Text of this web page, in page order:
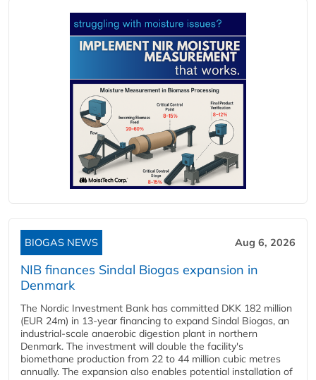
BIOGAS NEWS Aug 6, 2026
NIB finances Sindal Biogas expansion in
Denmark
The Nordic Investment Bank has committed DKK 182 million
(EUR 24m) in 13-year financing to expand Sindal Biogas, an
industrial-scale anaerobic digestion plant in northern
Denmark. The investment will double the facility's
biomethane production from 22 to 44 million cubic metres
annually. The expansion also enables potential installation of